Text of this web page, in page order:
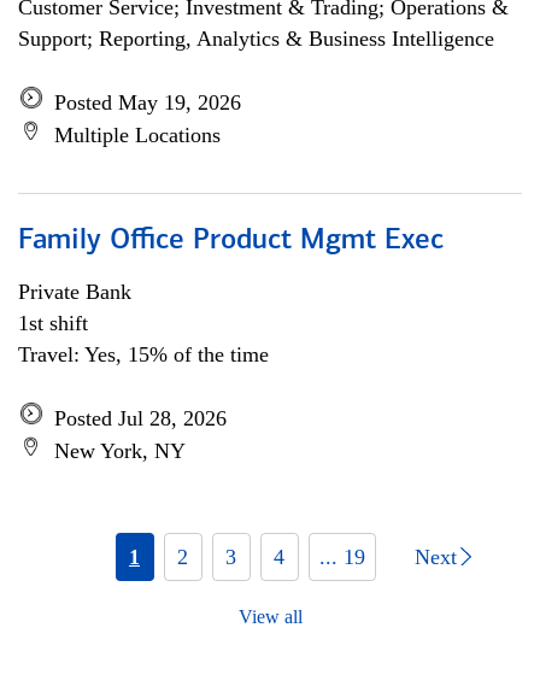
Customer Service; Investment & Trading; Operations &
Support; Reporting, Analytics & Business Intelligence
Posted May 19, 2026
Multiple Locations
Family Office Product Mgmt Exec
Private Bank
1st shift
Travel: Yes, 15% of the time
Posted Jul 28, 2026
New York, NY
1 2 3 4 ... 19 Next
View all